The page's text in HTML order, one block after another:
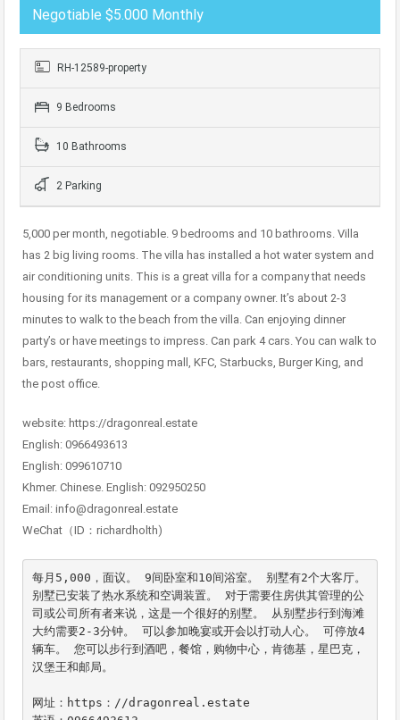
Negotiable $5.000 Monthly
RH-12589-property
9 Bedrooms
10 Bathrooms
2 Parking
5,000 per month, negotiable. 9 bedrooms and 10 bathrooms. Villa
has 2 big living rooms. The villa has installed a hot water system and
air conditioning units. This is a great villa for a company that needs
housing for its management or a company owner. It’s about 2-3
minutes to walk to the beach from the villa. Can enjoying dinner
party’s or have meetings to impress. Can park 4 cars. You can walk to
bars, restaurants, shopping mall, KFC, Starbucks, Burger King, and
the post office.
website: https://dragonreal.estate
English: 0966493613
English: 099610710
Khmer. Chinese. English: 092950250
Email: info@dragonreal.estate
WeChat（ID：richardholth)
每月5,000，面议。 9间卧室和10间浴室。 别墅有2个大客厅。
别墅已安装了热水系统和空调装置。 对于需要住房供其管理的公
司或公司所有者来说，这是一个很好的别墅。 从别墅步行到海滩
大约需要2-3分钟。 可以参加晚宴或开会以打动人心。 可停放4
辆车。 您可以步行到酒吧，餐馆，购物中心，肯德基，星巴克，
汉堡王和邮局。
网址：https：//dragonreal.estate